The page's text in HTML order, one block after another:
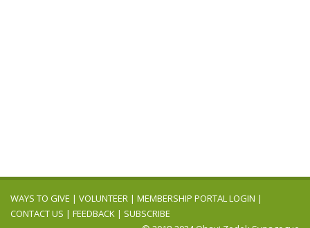
WAYS TO GIVE | VOLUNTEER | MEMBERSHIP PORTAL LOGIN |
CONTACT US | FEEDBACK | SUBSCRIBE